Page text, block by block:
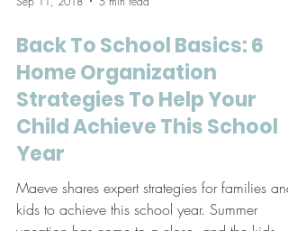
Sep 11, 2018 5 min read
Back To School Basics: 6
Home Organization
Strategies To Help Your
Child Achieve This School
Year